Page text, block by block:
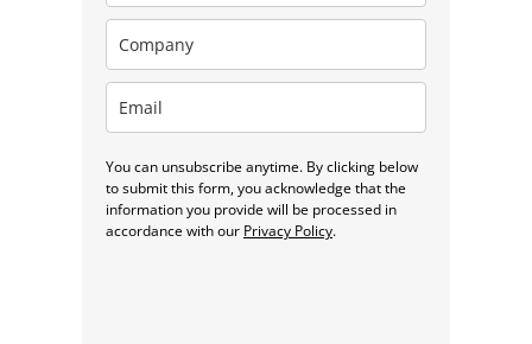
You can unsubscribe anytime. By clicking below
to submit this form, you acknowledge that the
information you provide will be processed in
accordance with our Privacy Policy.